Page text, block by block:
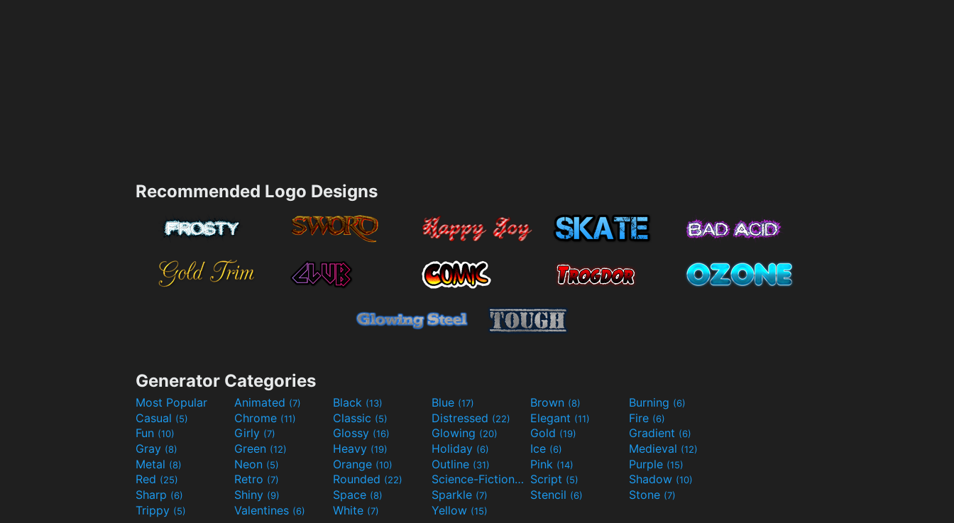
Recommended Logo Designs
Generator Categories
Most Popular Animated (7) Black (13) Blue (17) Brown (8) Burning (6)
Casual (5) Chrome (11) Classic (5) Distressed (22) Elegant (11) Fire (6)
Fun (10) Girly (7) Glossy (16) Glowing (20) Gold (19) Gradient (6)
Gray (8) Green (12) Heavy (19) Holiday (6) Ice (6) Medieval (12)
Metal (8) Neon (5) Orange (10) Outline (31) Pink (14) Purple (15)
Red (25) Retro (7) Rounded (22) Science-Fiction(9) Script (5) Shadow (10)
Sharp (6) Shiny (9) Space (8) Sparkle (7) Stencil (6) Stone (7)
Trippy (5) Valentines (6) White (7) Yellow (15)